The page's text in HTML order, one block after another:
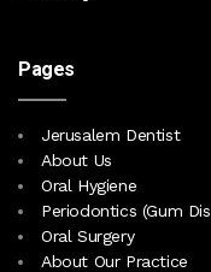
Pages
Jerusalem Dentist
About Us
Oral Hygiene
Periodontics (Gum
Oral Surgery
About Our Practice